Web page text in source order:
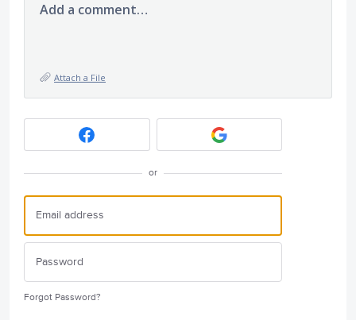
Add a comment…
Attach a File
or
Forgot Password?